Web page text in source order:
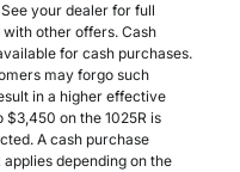
your dealer for full
other offers. Cash
for cash purchases.
may forgo such
in a higher effective
on the 1025R is
A cash purchase
depending on the